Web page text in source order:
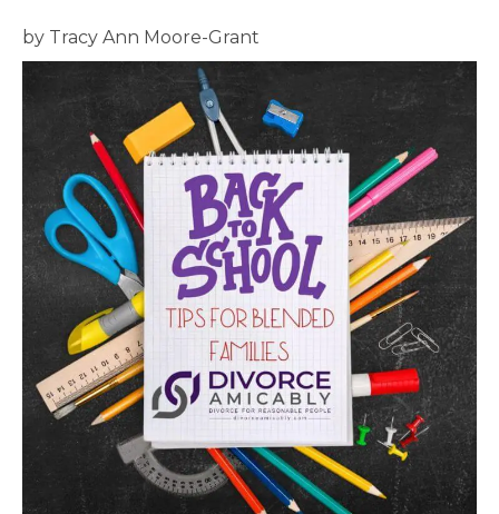
by Tracy Ann Moore-Grant